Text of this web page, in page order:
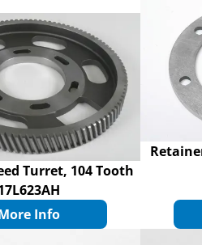
Turret, 104 Tooth
Info